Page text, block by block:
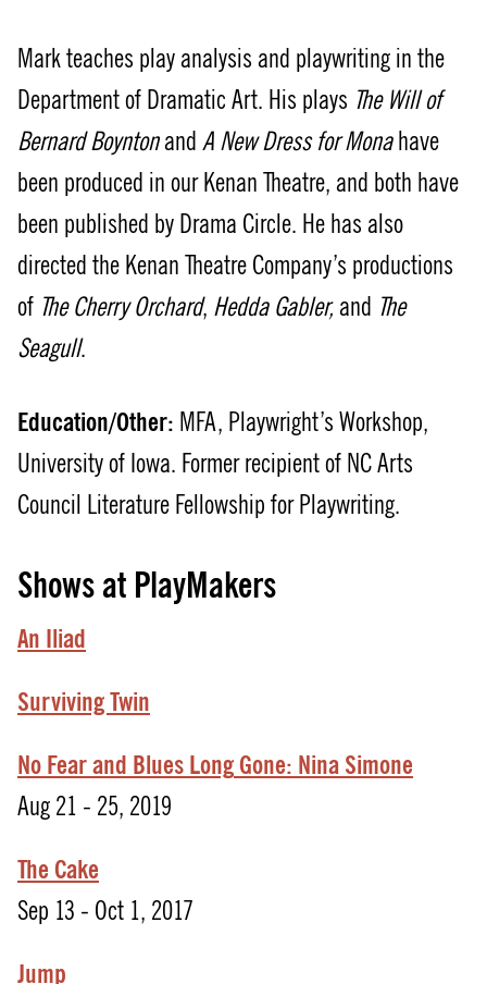
Mark teaches play analysis and playwriting in the
Department of Dramatic Art. His plays The Will of
Bernard Boyntonand A New Dress for Monahave
been produced in our Kenan Theatre, and both have
been published by Drama Circle. He has also
directed the Kenan Theatre Company’s productions
of The Cherry Orchard, Hedda Gabler,and The
Seagull.
Education/Other: MFA, Playwright’s Workshop,
University of Iowa. Former recipient of NC Arts
Council Literature Fellowship for Playwriting.
Shows at PlayMakers
An Iliad
Surviving Twin
NoFearand BluesLongGone: NinaSimone
Aug 21 - 25, 2019
The Cake
Sep 13 - Oct 1, 2017
Jump